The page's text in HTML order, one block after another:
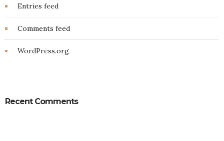
Entries feed
Comments feed
WordPress.org
Recent Comments